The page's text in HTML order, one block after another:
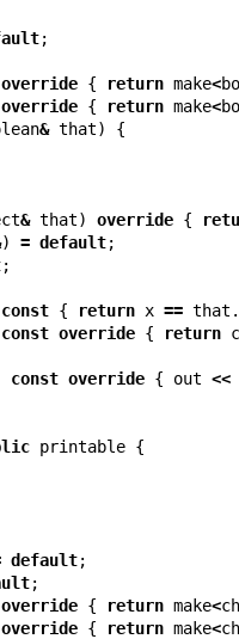
;
override { return make<
override { return make<
& that) {
& that) override {
) = default;
;
const { return x == that .
const override { return
const override { out <<
printable {
default;
;
override { return make<
override { return make<